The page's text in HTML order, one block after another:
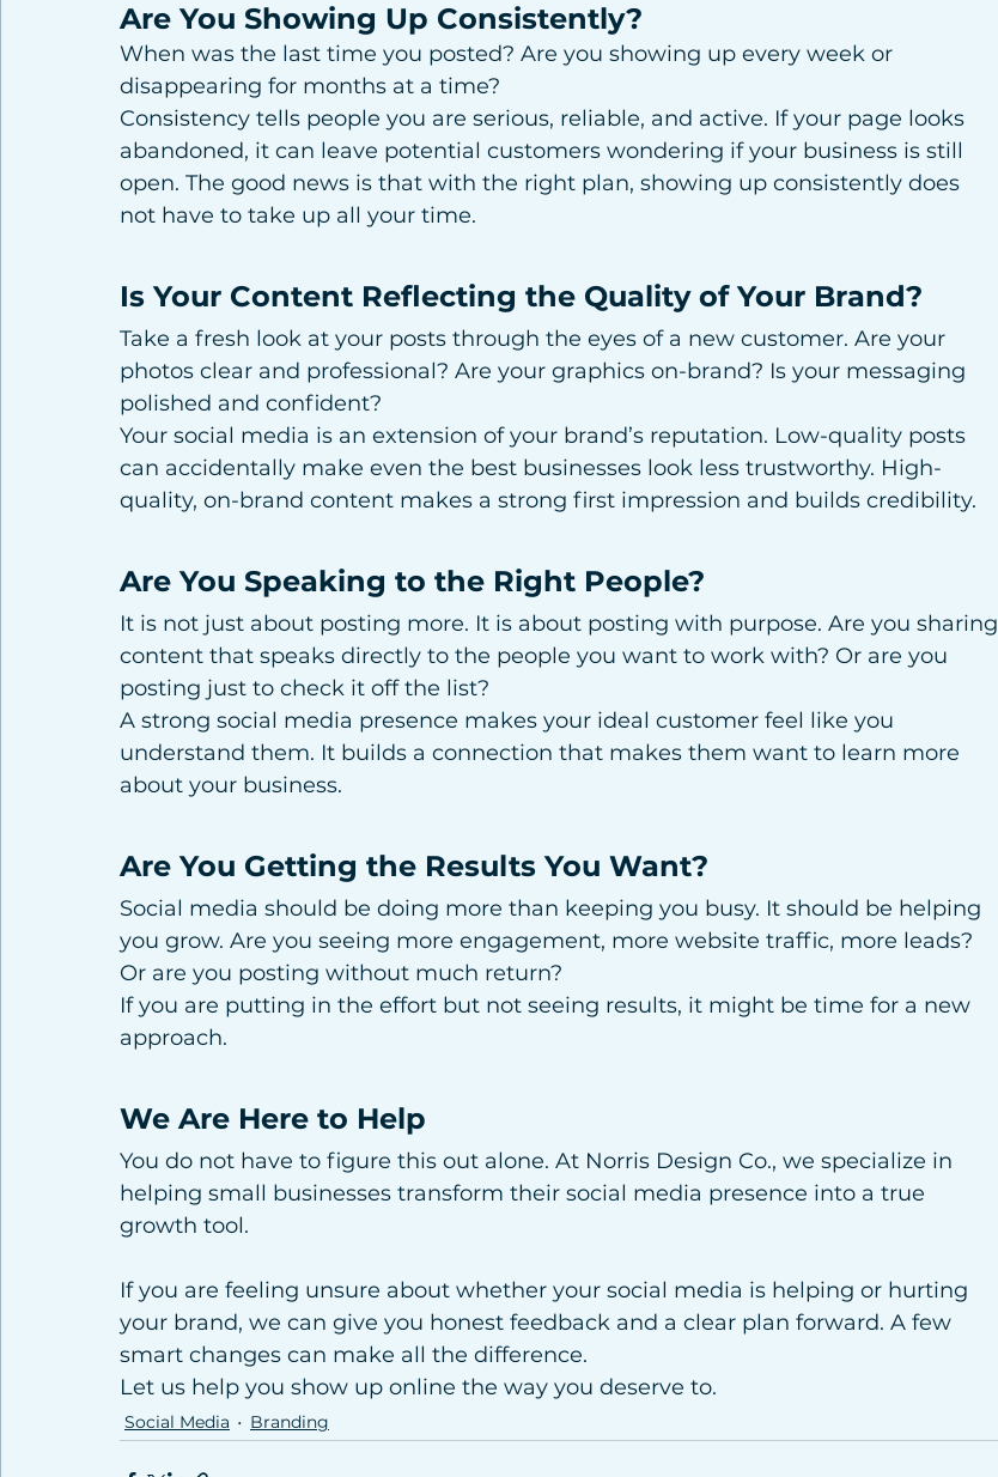
Are You Showing Up Consistently?
When was the last time you posted? Are you showing up every week or
disappearing for months at a time?
Consistency tells people you are serious, reliable, and active. If your page looks
abandoned, it can leave potential customers wondering if your business is still
open. The good news is that with the right plan, showing up consistently does
not have to take up all your time.
Is Your Content Reflecting the Quality of Your Brand?
Take a fresh look at your posts through the eyes of a new customer. Are your
photos clear and professional? Are your graphics on-brand? Is your messaging
polished and confident?
Your social media is an extension of your brand’s reputation. Low-quality posts
can accidentally make even the best businesses look less trustworthy. High-
quality, on-brand content makes a strong first impression and builds credibility.
Are You Speaking to the Right People?
It is not just about posting more. It is about posting with purpose. Are you sharing
content that speaks directly to the people you want to work with? Or are you
posting just to check it off the list?
A strong social media presence makes your ideal customer feel like you
understand them. It builds a connection that makes them want to learn more
about your business.
Are You Getting the Results You Want?
Social media should be doing more than keeping you busy. It should be helping
you grow. Are you seeing more engagement, more website traffic, more leads?
Or are you posting without much return?
If you are putting in the effort but not seeing results, it might be time for a new
approach.
We Are Here to Help
You do not have to figure this out alone. At Norris Design Co., we specialize in
helping small businesses transform their social media presence into a true
growth tool.
If you are feeling unsure about whether your social media is helping or hurting
your brand, we can give you honest feedback and a clear plan forward. A few
smart changes can make all the difference.
Let us help you show up online the way you deserve to.
Social Media Branding